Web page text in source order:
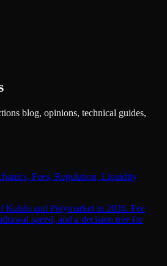
blog, opinions, technical guides,
Fees, Regulation, Liquidity
Kalshi and Polymarket in 2026. Fee
speed, and a decision tree for